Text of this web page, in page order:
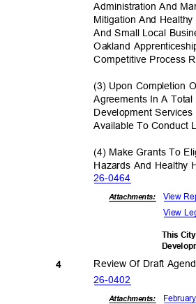
Administration And
Mitigation And
And Small Local
Oakland
Competitive Process
(3) Upon Completion
Agreements In A
Development
Available To Conduct
(4) Make Grants To
Hazards And Healthy
26-0464
Attachments: View
View
This
Review Of Draft
26-0402
4
Attachments: